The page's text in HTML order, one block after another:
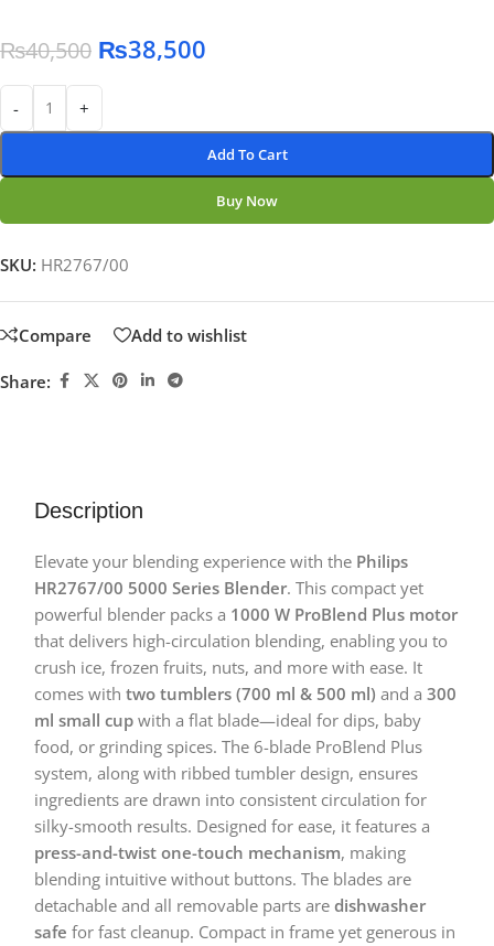
₨40,500 ₨38,500
- +
Add To Cart
Buy Now
SKU: HR2767/00
Compare Add to wishlist
Share:
Description
Elevate your blending experience with the Philips
HR2767/00 5000 Series Blender. This compact yet
powerful blender packs a 1000 W ProBlend Plus motor
that delivers high-circulation blending, enabling you to
crush ice, frozen fruits, nuts, and more with ease. It
comes withtwo tumblers (700 ml & 500 ml) and a300
ml small cup with a flat blade—ideal for dips, baby
food, or grinding spices. The 6-blade ProBlend Plus
system, along with ribbed tumbler design, ensures
ingredients are drawn into consistent circulation for
silky-smooth results. Designed for ease, it features a
press-and-twist one-touch mechanism, making
blending intuitive without buttons. The blades are
detachable and all removable parts aredishwasher
safe for fast cleanup. Compact in frame yet generous in